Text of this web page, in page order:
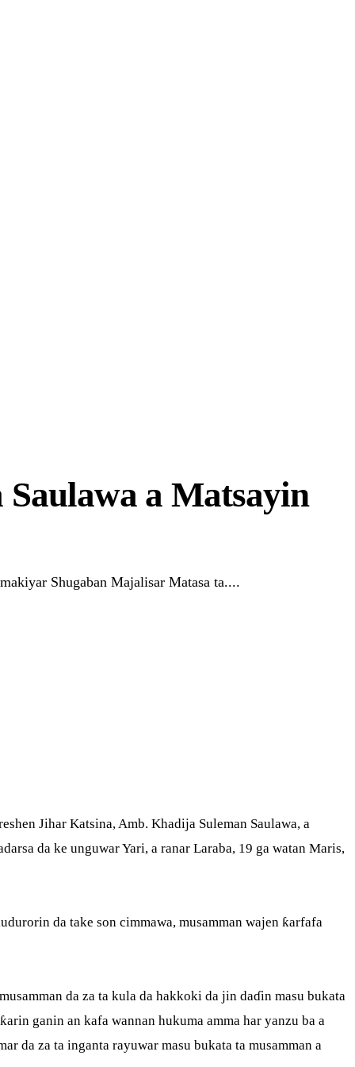
a Matsayin
Shugaban Majalisar Matasa ta....
Jihar Katsina, Amb. Khadija Suleman Saulawa, a
da ke unguwar Yari, a ranar Laraba, 19 ga watan Maris,
da take son cimmawa, musamman wajen ƙarfafa
da za ta kula da hakkoki da jin daɗin masu bukata
ganin an kafa wannan hukuma amma har yanzu ba a
da za ta inganta rayuwar masu bukata ta musamman a